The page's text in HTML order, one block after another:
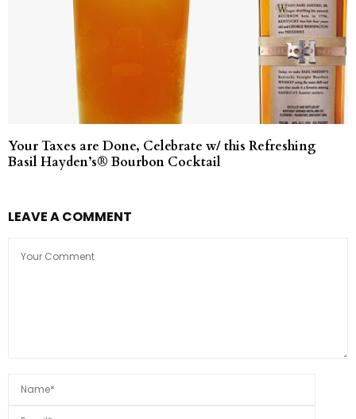
Your Taxes are Done, Celebrate w/ this Refreshing
Basil Hayden’s® Bourbon Cocktail
LEAVE A COMMENT